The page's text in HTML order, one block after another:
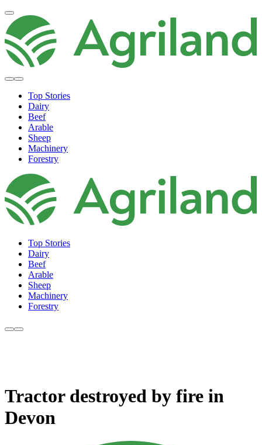
Top Stories
Dairy
Beef
Arable
Sheep
Machinery
Forestry
Top Stories
Dairy
Beef
Arable
Sheep
Machinery
Forestry
Tractor destroyed by fire in
Devon